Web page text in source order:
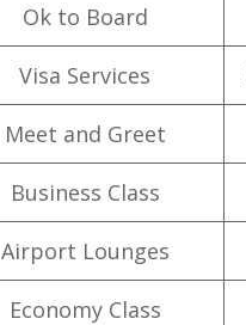
Ok to Board
Visa Services
Meet and Greet
Business Class
Airport Lounges
Economy Class